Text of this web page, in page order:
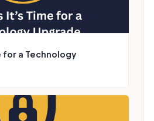
for a Technology